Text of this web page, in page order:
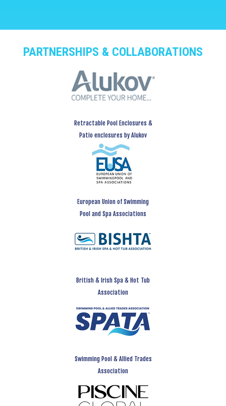
PARTNERSHIPS & COLLABORATIONS
Retractable Pool Enclosures &
Patio enclosures by Alukov
European Union of Swimming
Pool and Spa Associations
British & Irish Spa & Hot Tub
Association
Swimming Pool & Allied Trades
Association